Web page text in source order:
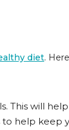
diet.
This will
to help keep